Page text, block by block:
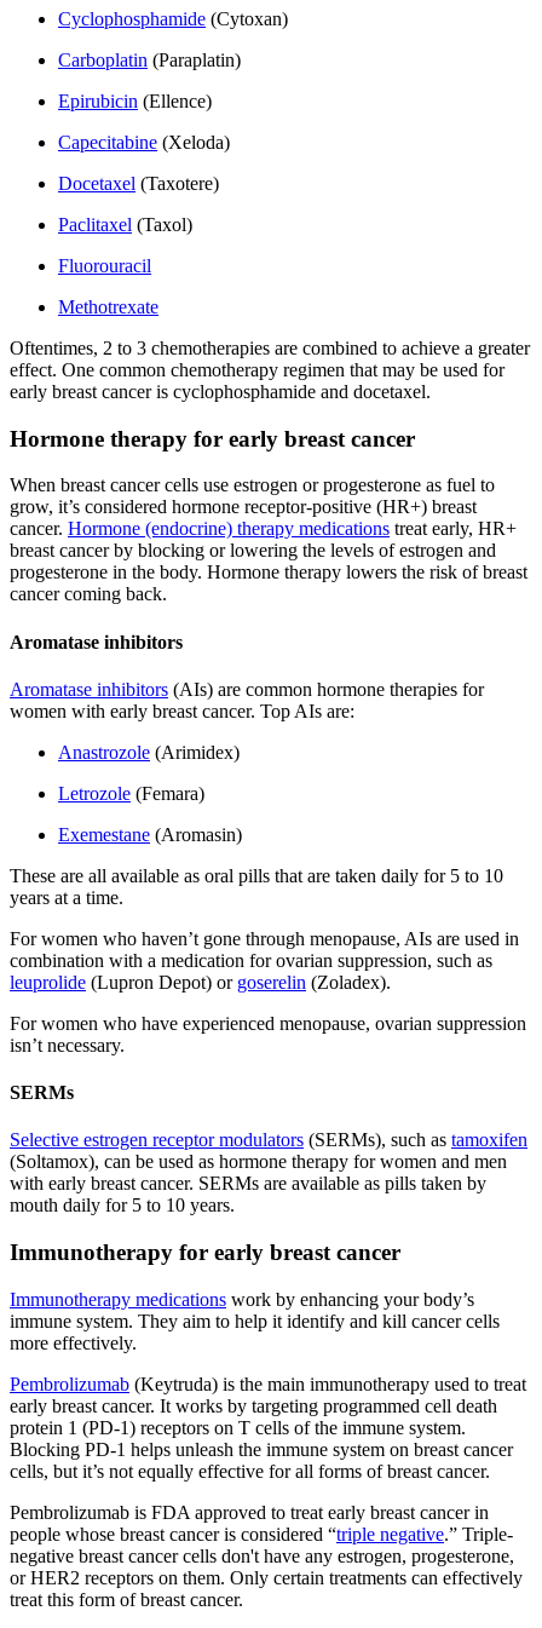
Cyclophosphamide (Cytoxan)
Carboplatin (Paraplatin)
Epirubicin (Ellence)
Capecitabine (Xeloda)
Docetaxel (Taxotere)
Paclitaxel (Taxol)
Fluorouracil
Methotrexate
Oftentimes, 2 to 3 chemotherapies are combined to achieve a greater
effect. One common chemotherapy regimen that may be used for
early breast cancer is cyclophosphamide and docetaxel.
Hormone therapy for early breast cancer
When breast cancer cells use estrogen or progesterone as fuel to
grow, it’s considered hormone receptor-positive (HR+) breast
cancer. Hormone (endocrine) therapy medications treat early, HR+
breast cancer by blocking or lowering the levels of estrogen and
progesterone in the body. Hormone therapy lowers the risk of breast
cancer coming back.
Aromatase inhibitors
Aromatase inhibitors (AIs) are common hormone therapies for
women with early breast cancer. Top AIs are:
Anastrozole (Arimidex)
Letrozole (Femara)
Exemestane (Aromasin)
These are all available as oral pills that are taken daily for 5 to 10
years at a time.
For women who haven’t gone through menopause, AIs are used in
combination with a medication for ovarian suppression, such as
leuprolide (Lupron Depot) or goserelin (Zoladex).
For women who have experienced menopause, ovarian suppression
isn’t necessary.
SERMs
Selective estrogen receptor modulators (SERMs), such as tamoxifen
(Soltamox), can be used as hormone therapy for women and men
with early breast cancer. SERMs are available as pills taken by
mouth daily for 5 to 10 years.
Immunotherapy for early breast cancer
Immunotherapy medications work by enhancing your body’s
immune system. They aim to help it identify and kill cancer cells
more effectively.
Pembrolizumab (Keytruda) is the main immunotherapy used to treat
early breast cancer. It works by targeting programmed cell death
protein 1 (PD-1) receptors on T cells of the immune system.
Blocking PD-1 helps unleash the immune system on breast cancer
cells, but it’s not equally effective for all forms of breast cancer.
Pembrolizumab is FDA approved to treat early breast cancer in
people whose breast cancer is considered “triple negative.” Triple-
negative breast cancer cells don't have any estrogen, progesterone,
or HER2 receptors on them. Only certain treatments can effectively
treat this form of breast cancer.